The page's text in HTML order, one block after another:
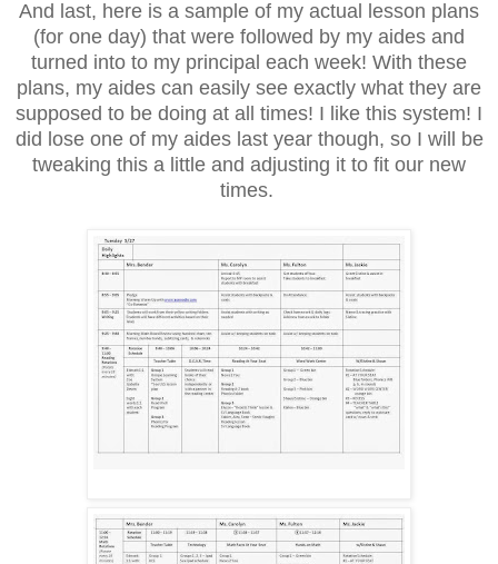
And last, here is a sample of my actual lesson plans
(for one day) that were followed by my aides and
turned into to my principal each week! With these
plans, my aides can easily see exactly what they are
supposed to be doing at all times! I like this system! I
did lose one of my aides last year though, so I will be
tweaking this a little and adjusting it to fit our new
times.